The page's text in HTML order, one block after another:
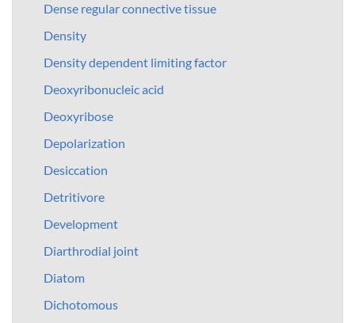
Dense regular connective tissue
Density
Density dependent limiting factor
Deoxyribonucleic acid
Deoxyribose
Depolarization
Desiccation
Detritivore
Development
Diarthrodial joint
Diatom
Dichotomous